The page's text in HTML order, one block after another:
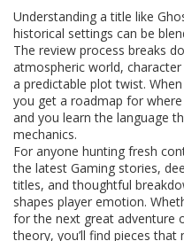
Understanding a title like
historical settings can be
The review process breaks
atmospheric world,
a predictable plot twist.
you get a roadmap for
and you learn the language
mechanics.
For anyone hunting fresh
the latest Gaming stories,
titles, and thoughtful
shapes player emotion.
for the next great adventure
theory, you’ll find pieces that